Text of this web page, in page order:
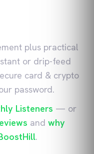
plus practical
or drip-feed
card & crypto
password.
Listeners — or
and why
.